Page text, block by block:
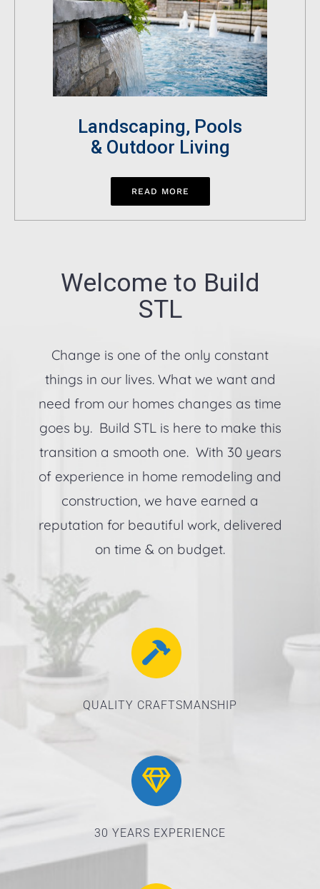
Landscaping, Pools
& Outdoor Living
READ MORE
Welcome to Build
STL
Change is one of the only constant
things in our lives. What we want and
need from our homes changes as time
goes by. Build STL is here to make this
transition a smooth one. With 30 years
of experience in home remodeling and
construction, we have earned a
reputation for beautiful work, delivered
on time & on budget.
QUALITY CRAFTSMANSHIP
30 YEARS EXPERIENCE